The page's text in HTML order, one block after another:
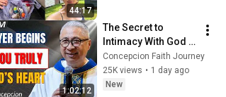
44:17
1:02:12
The Secret to
Intimacy With God
Through Prayer | Fr.
Dave Concepcion
Inspiring Catholic
Concepcion Faith Journey
25K views • 1 day ago
New